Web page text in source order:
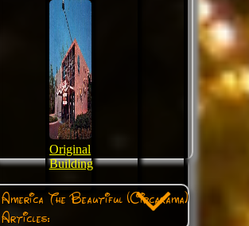
Original
Building
America The Beautiful (Circarama)
Articles: